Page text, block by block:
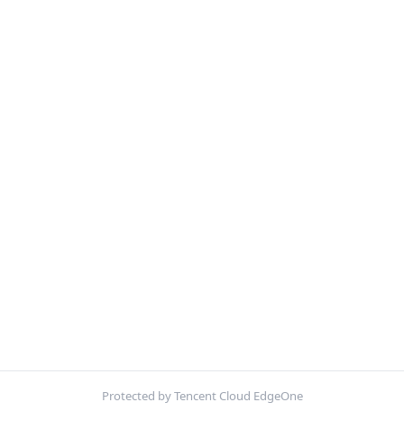
Protected by Tencent Cloud EdgeOne